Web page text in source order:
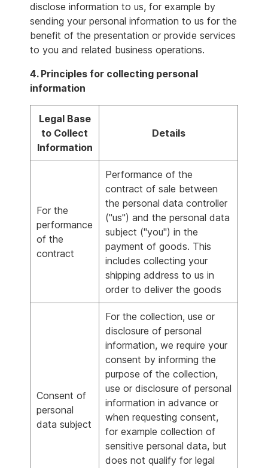
disclose information to us, for example by
sending your personal information to us for the
benefit of the presentation or provide services
to you and related business operations.
4. Principles for collecting personal
information
Legal Base
to Collect
Information
Details
For the
performance
of the
contract
Performance of the
contract of sale between
the personal data controller
("us") and the personal data
subject ("you") in the
payment of goods. This
includes collecting your
shipping address to us in
order to deliver the goods
Consent of
personal
data subject
For the collection, use or
disclosure of personal
information, we require your
consent by informing the
purpose of the collection,
use or disclosure of personal
information in advance or
when requesting consent,
for example collection of
sensitive personal data, but
does not qualify for legal